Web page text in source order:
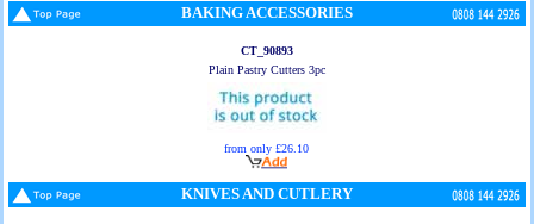
BAKING ACCESSORIES
CT_90893
Plain Pastry Cutters 3pc
from only £26.10
KNIVES AND CUTLERY